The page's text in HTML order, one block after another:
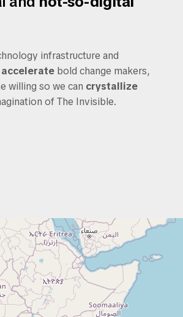
infrastructure and
accelerate bold change makers,
willing so we can crystallize
of The Invisible.